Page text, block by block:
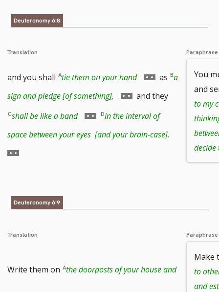
Deuteronomy 6:8
Translation
and you shall tie them on your hand
Go
to
footnote
number
as
a
sign and pledge [of something],
Go
to
footnote
and they
shall be like a band
Go
to
in the interval of
space between your eyes [and your brain-case].
Paraphrase
You
and
to my
Deuteronomy 6:9
Translation
Write them on the doorposts of your house and
Paraphrase
Make
to
and